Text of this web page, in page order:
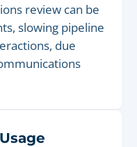
review can be
slowing pipeline
due